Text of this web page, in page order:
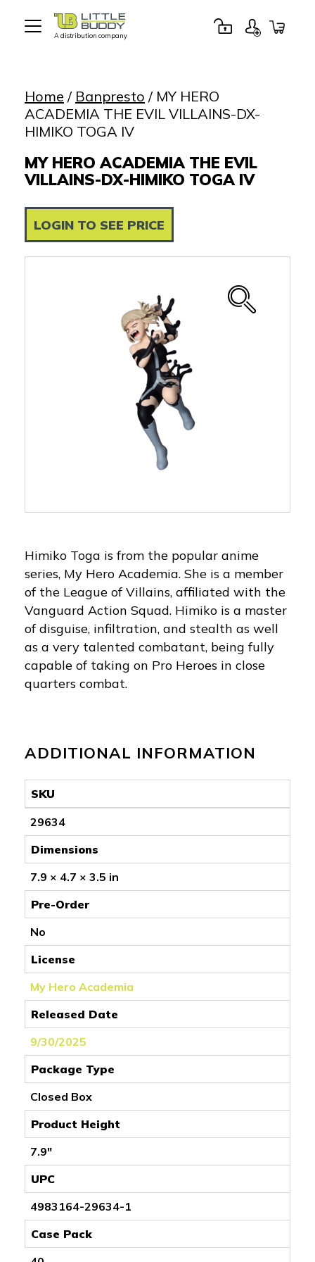
A distribution company
Home / Banpresto / MY HERO
ACADEMIA THE EVIL VILLAINS-DX-
HIMIKO TOGA IV
MY HERO ACADEMIA THE EVIL
VILLAINS-DX-HIMIKO TOGA IV
LOGIN TO SEE PRICE
Himiko Toga is from the popular anime
series, My Hero Academia. She is a member
of the League of Villains, affiliated with the
Vanguard Action Squad. Himiko is a master
of disguise, infiltration, and stealth as well
as a very talented combatant, being fully
capable of taking on Pro Heroes in close
quarters combat.
ADDITIONAL INFORMATION
SKU
29634
Dimensions
7.9 × 4.7 × 3.5 in
Pre-Order
No
License
My Hero Academia
Released Date
9/30/2025
Package Type
Closed Box
Product Height
7.9"
UPC
4983164-29634-1
Case Pack